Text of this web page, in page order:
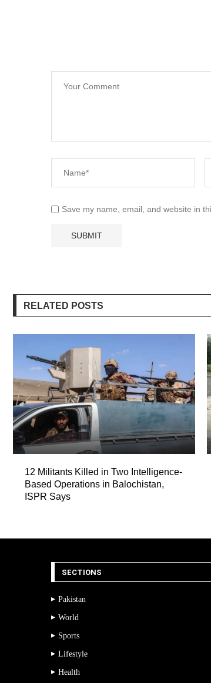
Save my name, email, and website in
RELATED POSTS
12 Militants Killed in Two Intelligence-
Based Operations in Balochistan,
ISPR Says
SECTIONS
Pakistan
World
Sports
Lifestyle
Health